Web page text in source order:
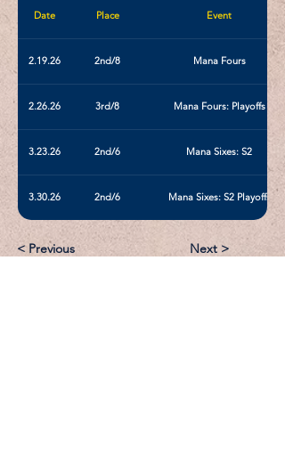
Date Place Event
2.19.26 2nd/8 Mana Fours
2.26.26 3rd/8 Mana Fours: Playoffs
3.23.26 2nd/6 Mana Sixes: S2
3.30.26 2nd/6 Mana Sixes: S2 Playoffs
< Previous Next >